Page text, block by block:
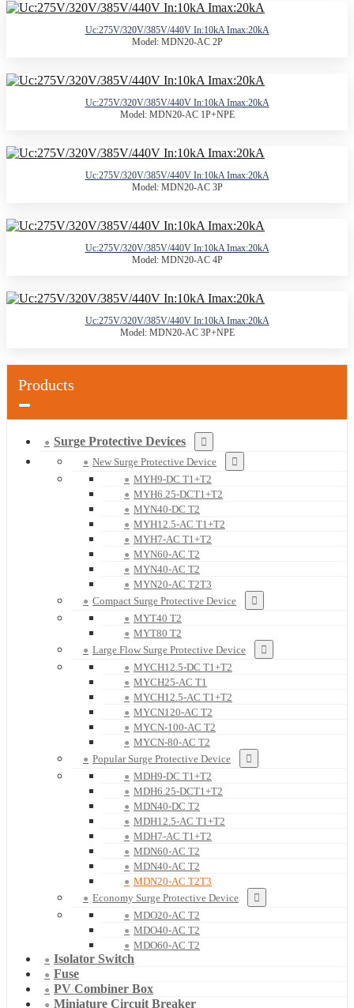
Uc:275V/320V/385V/440V In:10kA Imax:20kA
Model: MDN20-AC 2P
Uc:275V/320V/385V/440V In:10kA Imax:20kA
Model: MDN20-AC 1P+NPE
Uc:275V/320V/385V/440V In:10kA Imax:20kA
Model: MDN20-AC 3P
Uc:275V/320V/385V/440V In:10kA Imax:20kA
Model: MDN20-AC 4P
Uc:275V/320V/385V/440V In:10kA Imax:20kA
Model: MDN20-AC 3P+NPE
Products
Surge Protective Devices
New Surge Protective Device
MYH9-DC T1+T2
MYH6.25-DCT1+T2
MYN40-DC T2
MYH12.5-AC T1+T2
MYH7-AC T1+T2
MYN60-AC T2
MYN40-AC T2
MYN20-AC T2T3
Compact Surge Protective Device
MYT40 T2
MYT80 T2
Large Flow Surge Protective Device
MYCH12.5-DC T1+T2
MYCH25-AC T1
MYCH12.5-AC T1+T2
MYCN120-AC T2
MYCN-100-AC T2
MYCN-80-AC T2
Popular Surge Protective Device
MDH9-DC T1+T2
MDH6.25-DCT1+T2
MDN40-DC T2
MDH12.5-AC T1+T2
MDH7-AC T1+T2
MDN60-AC T2
MDN40-AC T2
MDN20-AC T2T3
Economy Surge Protective Device
MDO20-AC T2
MDO40-AC T2
MDO60-AC T2
Isolator Switch
Fuse
PV Combiner Box
Miniature Circuit Breaker